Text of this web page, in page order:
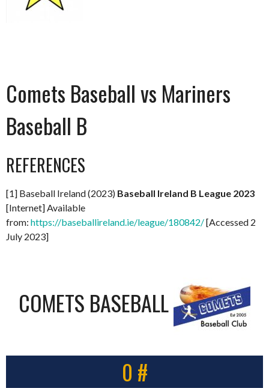
Comets Baseball vs Mariners
Baseball B
REFERENCES
[1] Baseball Ireland (2023) Baseball Ireland B League 2023
[Internet] Available
from: https://baseballireland.ie/league/180842/[Accessed 2
July 2023]
COMETS BASEBALL
0 #